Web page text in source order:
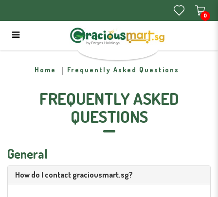
Frequently Asked Questions
0
Home Frequently Asked Questions
FREQUENTLY ASKED
QUESTIONS
General
How do I contact graciousmart.sg?